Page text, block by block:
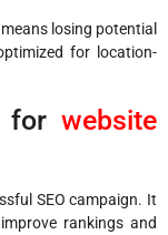
losing potential
for location-
for website
SEO campaign. It
rankings and